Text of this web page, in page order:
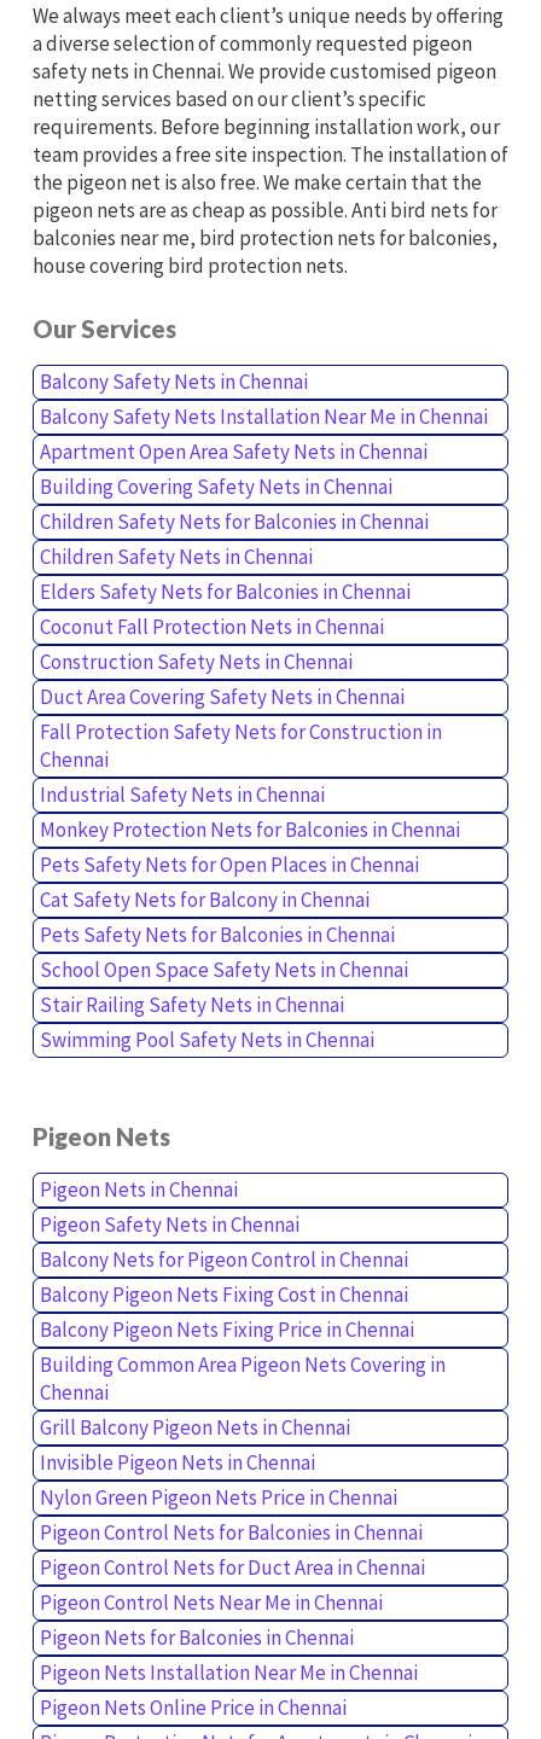
We always meet each client’s unique needs by offering
a diverse selection of commonly requested pigeon
safety nets in Chennai. We provide customised pigeon
netting services based on our client’s specific
requirements. Before beginning installation work, our
team provides a free site inspection. The installation of
the pigeon net is also free. We make certain that the
pigeon nets are as cheap as possible. Anti bird nets for
balconies near me, bird protection nets for balconies,
house covering bird protection nets.
Our Services
Balcony Safety Nets in Chennai
Balcony Safety Nets Installation Near Me in Chennai
Apartment Open Area Safety Nets in Chennai
Building Covering Safety Nets in Chennai
Children Safety Nets for Balconies in Chennai
Children Safety Nets in Chennai
Elders Safety Nets for Balconies in Chennai
Coconut Fall Protection Nets in Chennai
Construction Safety Nets in Chennai
Duct Area Covering Safety Nets in Chennai
Fall Protection Safety Nets for Construction in
Chennai
Industrial Safety Nets in Chennai
Monkey Protection Nets for Balconies in Chennai
Pets Safety Nets for Open Places in Chennai
Cat Safety Nets for Balcony in Chennai
Pets Safety Nets for Balconies in Chennai
School Open Space Safety Nets in Chennai
Stair Railing Safety Nets in Chennai
Swimming Pool Safety Nets in Chennai
Pigeon Nets
Pigeon Nets in Chennai
Pigeon Safety Nets in Chennai
Balcony Nets for Pigeon Control in Chennai
Balcony Pigeon Nets Fixing Cost in Chennai
Balcony Pigeon Nets Fixing Price in Chennai
Building Common Area Pigeon Nets Covering in
Chennai
Grill Balcony Pigeon Nets in Chennai
Invisible Pigeon Nets in Chennai
Nylon Green Pigeon Nets Price in Chennai
Pigeon Control Nets for Balconies in Chennai
Pigeon Control Nets for Duct Area in Chennai
Pigeon Control Nets Near Me in Chennai
Pigeon Nets for Balconies in Chennai
Pigeon Nets Installation Near Me in Chennai
Pigeon Nets Online Price in Chennai